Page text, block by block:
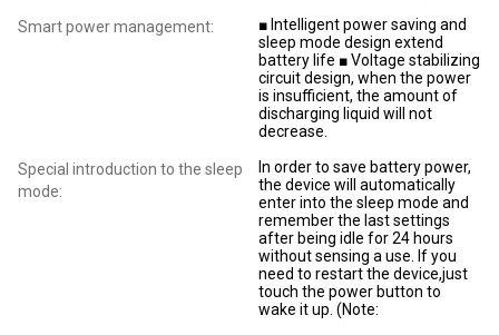
Smart power management:
■ Intelligent power saving and
sleep mode design extend
battery life ■ Voltage stabilizing
circuit design, when the power
is insufficient, the amount of
discharging liquid will not
decrease.
Special introduction to the sleep
mode:
In order to save battery power,
the device will automatically
enter into the sleep mode and
remember the last settings
after being idle for 24 hours
without sensing a use. If you
need to restart the device,just
touch the power button to
wake it up. (Note: